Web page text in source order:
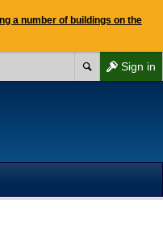
a number of buildings on the
Sign in